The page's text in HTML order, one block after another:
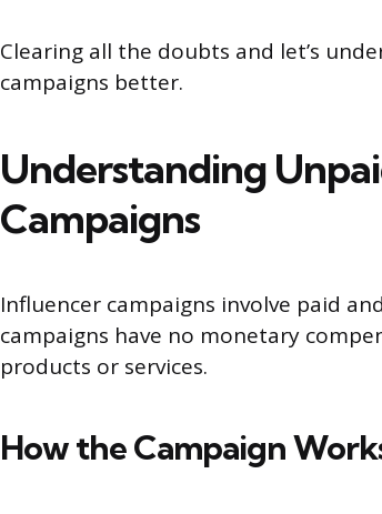
Clearing all the doubts and let’s
campaigns better.
Understanding
Campaigns
Influencer campaigns involve paid
campaigns have no monetary
products or services.
How the Campaign